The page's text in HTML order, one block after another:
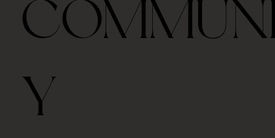
Last half hour, we will host a guided TEA mindfulness meditation and
self-care workshops like face Yoga, body scan or Qi Gong moments to
encourage self-reflection, develop mindfulness-based stress
management strategies, and promote engagement in self-care.
Please save the registration which includes the Zoom link. We will
access the same link each time.
Y